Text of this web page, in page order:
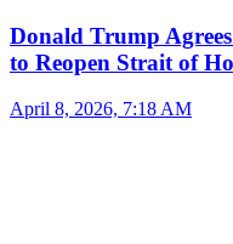
Donald Trump
to Reopen Strait of
April 8, 2026, 7:18 AM